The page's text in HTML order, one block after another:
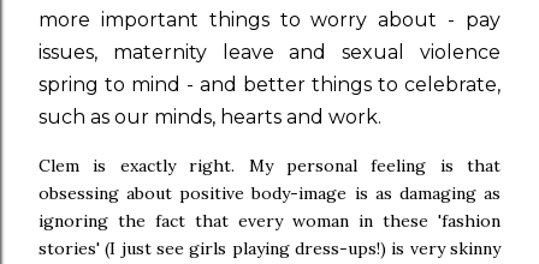
more important things to worry about - pay
issues, maternity leave and sexual violence
spring to mind - and better things to celebrate,
such as our minds, hearts and work.
Clem is exactly right. My personal feeling is that
obsessing about positive body-image is as damaging as
ignoring the fact that every woman in these 'fashion
stories' (I just see girls playing dress-ups!) is very skinny